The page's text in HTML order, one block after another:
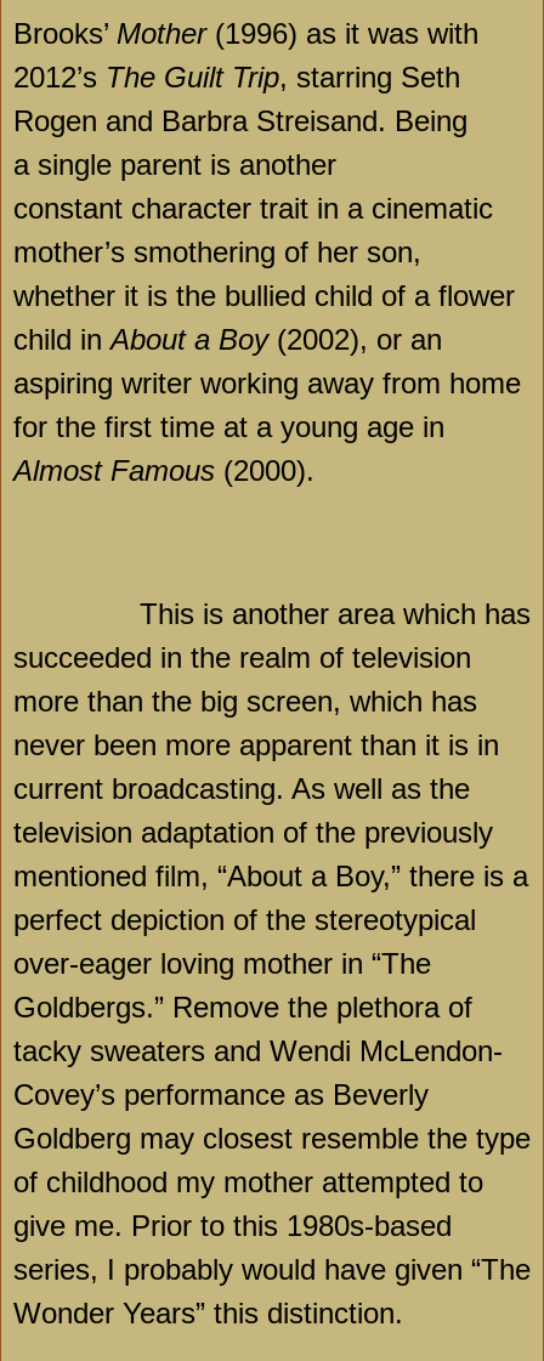
Brooks’ Mother(1996) as it was with
2012’s The Guilt Trip, starring Seth
Rogen and Barbra Streisand. Being
a single parent is another
constant character trait in a cinematic
mother’s smothering of her son,
whether it is the bullied child of a flower
child inAbout a Boy(2002), or an
aspiring writer working away from home
for the first time at a young age in
Almost Famous (2000).
This is another area which has
succeeded in the realm of television
more than the big screen, which has
never been more apparent than it is in
current broadcasting. As well as the
television adaptation of the previously
mentioned film, “About a Boy,” there is a
perfect depiction of the stereotypical
over-eager loving mother in “The
Goldbergs.” Remove the plethora of
tacky sweaters and Wendi McLendon-
Covey’s performance as Beverly
Goldberg may closest resemble the type
of childhood my mother attempted to
give me. Prior to this 1980s-based
series, I probably would have given “The
Wonder Years” this distinction.